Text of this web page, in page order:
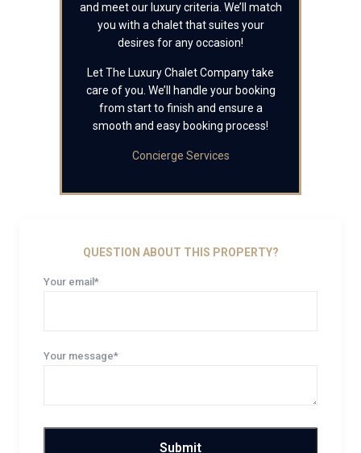
and meet our luxury criteria. We’ll match
you with a chalet that suites your
desires for any occasion!
Let The Luxury Chalet Company take
care of you. We’ll handle your booking
from start to finish and ensure a
smooth and easy booking process!
Concierge Services
QUESTION ABOUT THIS PROPERTY?
Your email*
Your message*